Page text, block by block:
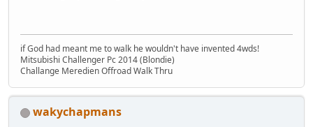
if God had meant me to walk he wouldn't have invented 4wds!
Mitsubishi Challenger Pc 2014 (Blondie)
Challange Meredien Offroad Walk Thru
wakychapmans